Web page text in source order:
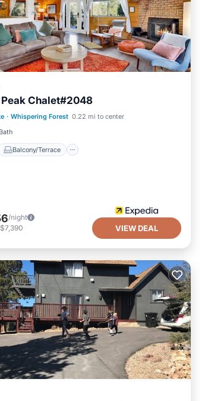
Chalet#2048
· Whispering Forest 0.22 mi to center
Balcony/Terrace
Parking Balcony/Terrace
Child Friendly
/night
VIEW DEAL